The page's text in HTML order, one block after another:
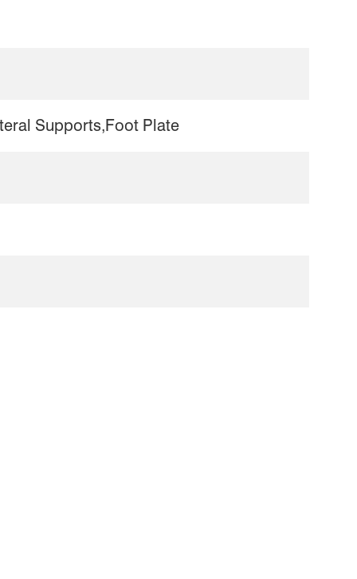
Supports,Foot Plate